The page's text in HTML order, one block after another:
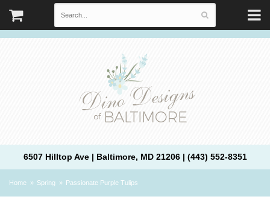
6507 Hilltop Ave | Baltimore, MD 21206 | (443) 552-8351
Home Spring Passionate Purple Tulips